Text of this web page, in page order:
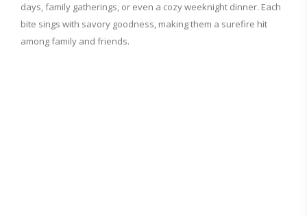
days, family gatherings, or even a cozy weeknight dinner. Each
bite sings with savory goodness, making them a surefire hit
among family and friends.